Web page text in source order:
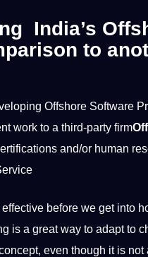
India’s
to
Offshore Software
work to a third-party firm
and/or human
before we get into
is a great way to adapt to
even though itis not